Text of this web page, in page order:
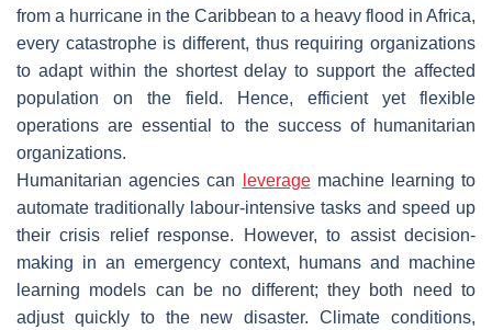
from a hurricane in the Caribbean to a heavy flood in Africa,
every catastrophe is different, thus requiring organizations
to adapt within the shortest delay to support the affected
population on the field. Hence, efficient yet flexible
operations are essential to the success of humanitarian
organizations.
Humanitarian agencies can
leveragemachine learning to
automate traditionally labour-intensive tasks and speed up
their crisis relief response. However, to assist decision-
making in an emergency context, humans and machine
learning models can be no different; they both need to
adjust quickly to the new disaster. Climate conditions,